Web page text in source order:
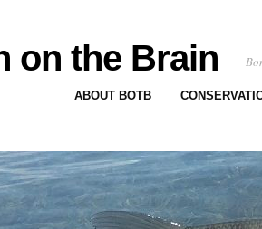
on the Brain
ABOUT BOTB